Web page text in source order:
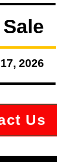
2026
Us